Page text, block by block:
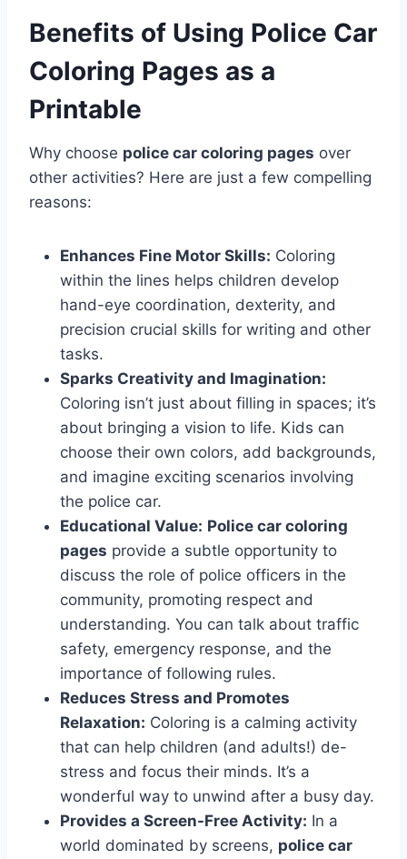
Benefits of Using Police Car
Coloring Pages as a
Printable
Why choose police car coloring pages over
other activities? Here are just a few compelling
reasons:
Enhances Fine Motor Skills: Coloring
within the lines helps children develop
hand-eye coordination, dexterity, and
precision crucial skills for writing and other
tasks.
Sparks Creativity and Imagination:
Coloring isn’t just about filling in spaces; it’s
about bringing a vision to life. Kids can
choose their own colors, add backgrounds,
and imagine exciting scenarios involving
the police car.
Educational Value: Police car coloring
pages provide a subtle opportunity to
discuss the role of police officers in the
community, promoting respect and
understanding. You can talk about traffic
safety, emergency response, and the
importance of following rules.
Reduces Stress and Promotes
Relaxation: Coloring is a calming activity
that can help children (and adults!) de-
stress and focus their minds. It’s a
wonderful way to unwind after a busy day.
Provides a Screen-Free Activity: In a
world dominated by screens, police car